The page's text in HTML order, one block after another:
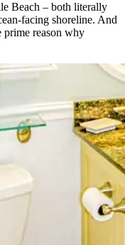
Beach – both literally
facing shoreline. And
prime reason why